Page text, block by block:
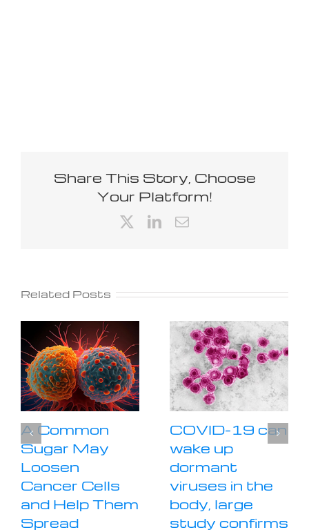
Share This Story, Choose
Your Platform!
LinkedIn
Email
Related Posts
A Common
Sugar May
Loosen
Cancer Cells
and Help Them
Spread
COVID-19 can
wake up
dormant
viruses in the
body, large
study confirms